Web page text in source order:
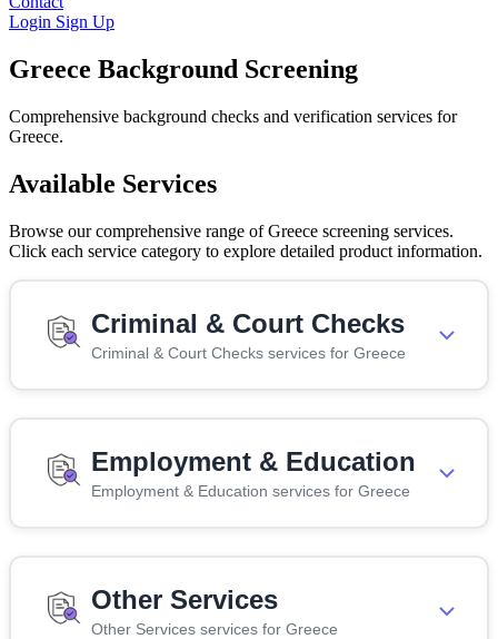
Login Sign Up
Greece Background Screening
Comprehensive background checks and verification services for
Greece.
Available Services
Browse our comprehensive range of Greece screening services.
Click each service category to explore detailed product information.
Criminal & Court Checks
Criminal & Court Checks services for Greece
Employment & Education
Employment & Education services for Greece
Other Services
Other Services services for Greece